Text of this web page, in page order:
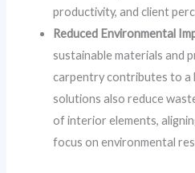
productivity, and client
Reduced Environmental
sustainable materials and
carpentry contributes to a
solutions also reduce
of interior elements,
focus on environmental